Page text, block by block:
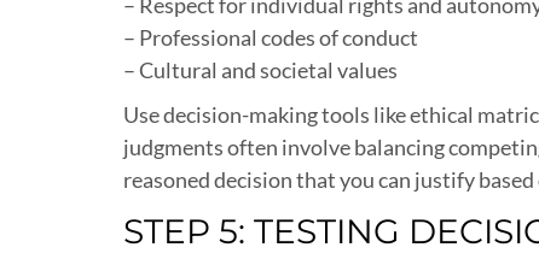
– Professional codes of conduct
– Cultural and societal values
Use decision-making tools like ethical
judgments often involve balancing
reasoned decision that you can justify
STEP 5: TESTING